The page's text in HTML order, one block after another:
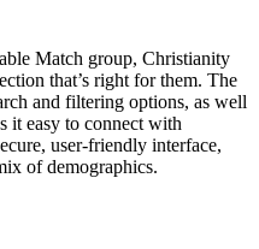
Match group, Christianity
that’s right for them. The
and filtering options, as well
it easy to connect with
user-friendly interface,
of demographics.